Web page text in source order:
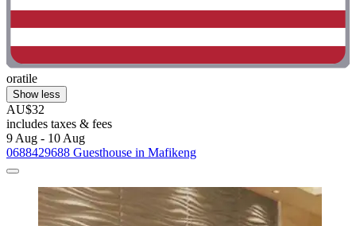
oratile
Show less
AU$32
includes taxes & fees
9 Aug - 10 Aug
0688429688 Guesthouse in Mafikeng